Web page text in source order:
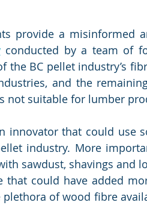
provide a misinformed
conducted by a team of
the BC pellet industry’s
and the
not suitable for lumber
innovator that could use
industry. More
sawdust, shavings and
that could have added
plethora of wood fibre